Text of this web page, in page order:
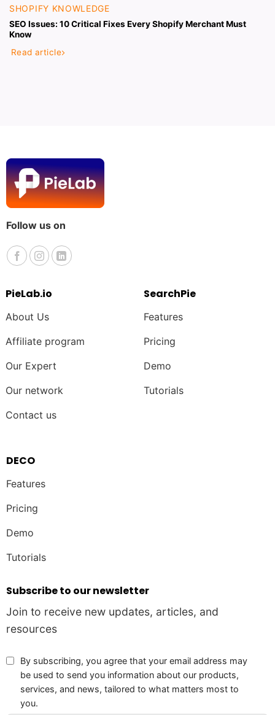
SHOPIFY KNOWLEDGE
SEO Issues: 10 Critical Fixes Every Shopify Merchant Must
Know
Read article
Follow us on
PieLab.io
About Us
Affiliate program
Our Expert
Our network
Contact us
SearchPie
Features
Pricing
Demo
Tutorials
DECO
Features
Pricing
Demo
Tutorials
Subscribe to our newsletter
Join to receive new updates, articles, and
resources
By subscribing, you agree that your email address may
be used to send you information about our products,
services, and news, tailored to what matters most to
you.